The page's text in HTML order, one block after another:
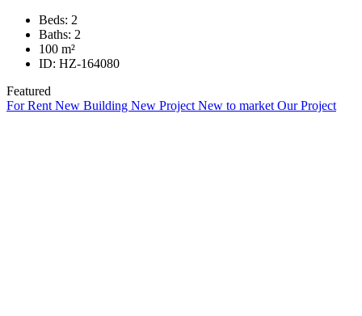
Beds: 2
Baths: 2
100 m²
ID: HZ-164080
Featured
For Rent New Building New Project New to market Our Project